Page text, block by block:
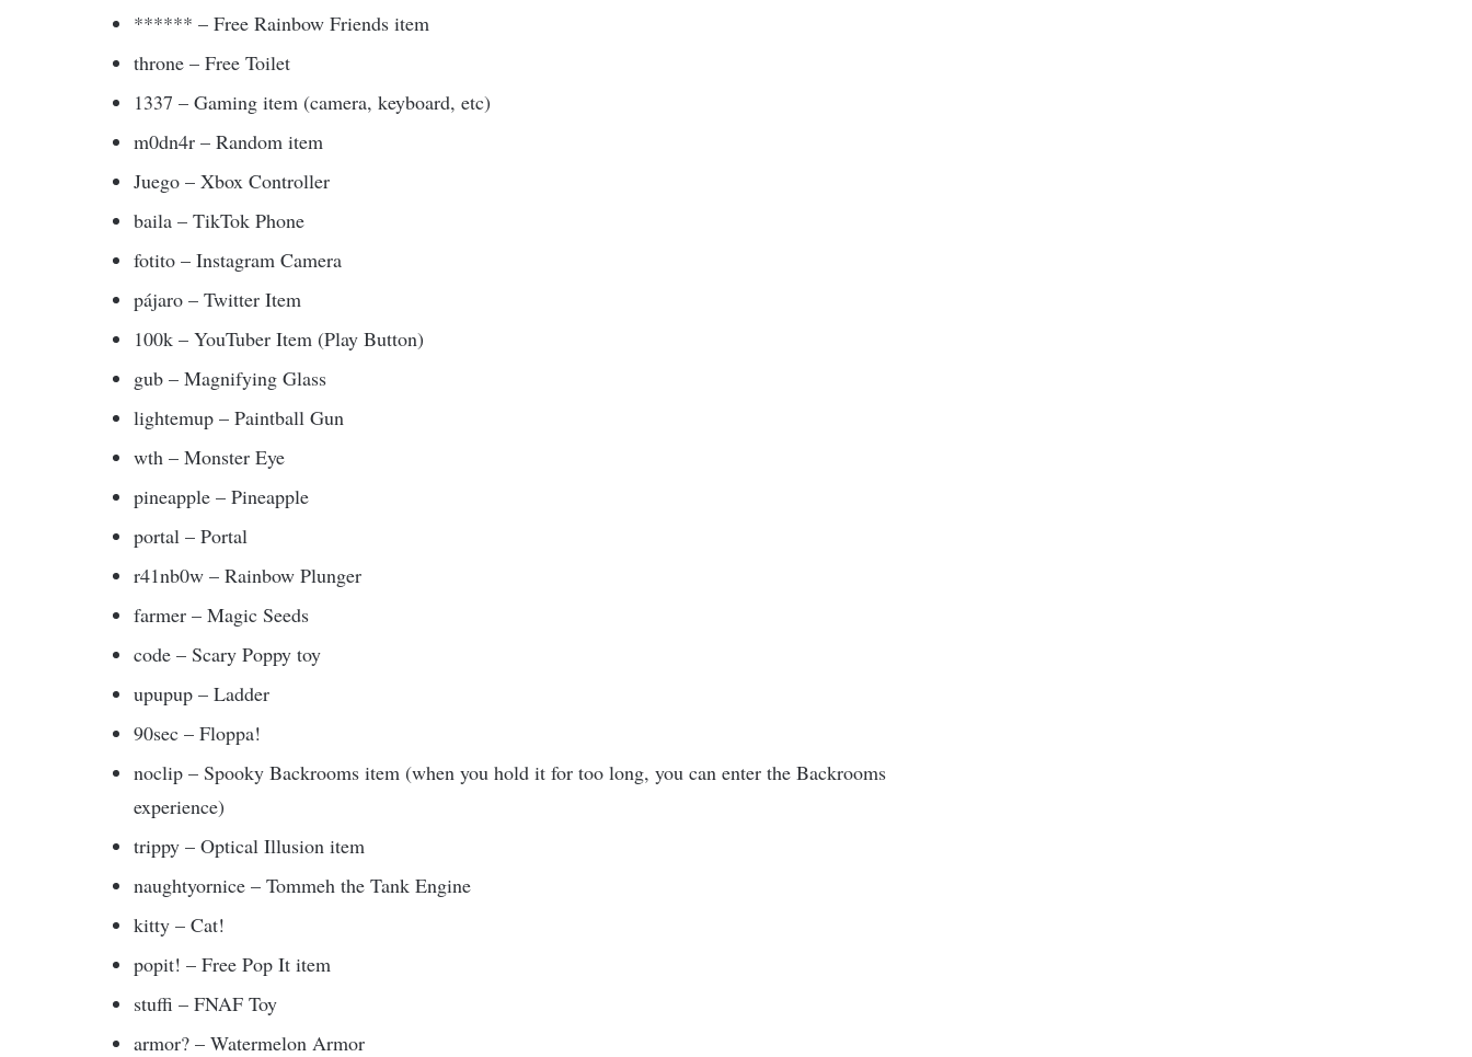
****** – Free Rainbow Friends item
throne – Free Toilet
1337 – Gaming item (camera, keyboard, etc)
m0dn4r – Random item
Juego – Xbox Controller
baila – TikTok Phone
fotito – Instagram Camera
pájaro – Twitter Item
100k – YouTuber Item (Play Button)
gub – Magnifying Glass
lightemup – Paintball Gun
wth – Monster Eye
pineapple – Pineapple
portal – Portal
r41nb0w – Rainbow Plunger
farmer – Magic Seeds
code – Scary Poppy toy
upupup – Ladder
90sec – Floppa!
noclip – Spooky Backrooms item (when you hold it for too long, you can enter the Backrooms
experience)
trippy – Optical Illusion item
naughtyornice – Tommeh the Tank Engine
kitty – Cat!
popit! – Free Pop It item
stuffi – FNAF Toy
armor? – Watermelon Armor